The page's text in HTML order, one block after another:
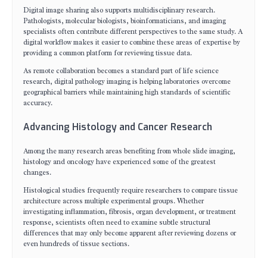
Digital image sharing also supports multidisciplinary research.
Pathologists, molecular biologists, bioinformaticians, and imaging
specialists often contribute different perspectives to the same study. A
digital workflow makes it easier to combine these areas of expertise by
providing a common platform for reviewing tissue data.
As remote collaboration becomes a standard part of life science
research, digital pathology imaging is helping laboratories overcome
geographical barriers while maintaining high standards of scientific
accuracy.
Advancing Histology and Cancer Research
Among the many research areas benefiting from whole slide imaging,
histology and oncology have experienced some of the greatest
changes.
Histological studies frequently require researchers to compare tissue
architecture across multiple experimental groups. Whether
investigating inflammation, fibrosis, organ development, or treatment
response, scientists often need to examine subtle structural
differences that may only become apparent after reviewing dozens or
even hundreds of tissue sections.